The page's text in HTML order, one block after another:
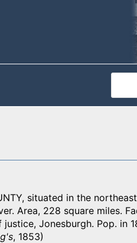
situated in the
Area, 228 square miles.
justice, Jonesburgh. Pop. in
, 1853)